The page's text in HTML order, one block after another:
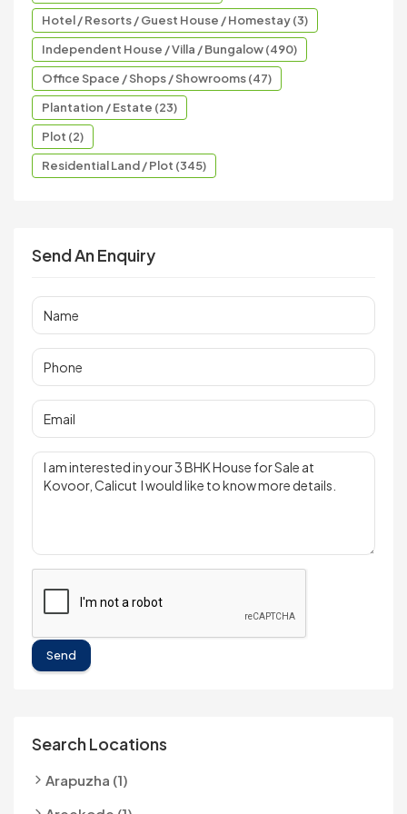
Hotel / Resorts / Guest House / Homestay (3)
Independent House / Villa / Bungalow (490)
Office Space / Shops / Showrooms (47)
Plantation / Estate (23)
Plot (2)
Residential Land / Plot (345)
Send An Enquiry
Send
Search Locations
Arapuzha (1)